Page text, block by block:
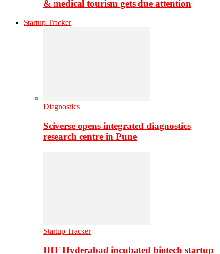
& medical tourism gets due attention
Startup Tracker
Diagnostics
Sciverse opens integrated diagnostics
research centre in Pune
Startup Tracker
IIIT Hyderabad incubated biotech startup